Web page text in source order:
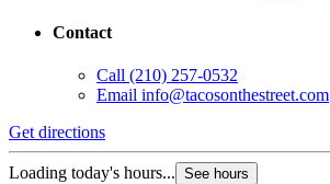
Contact
Call (210) 257-0532
Email info@tacosonthestreet.com
Get directions
Loading today's hours... See hours